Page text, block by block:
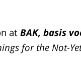
at BAK, basis
for the Not-